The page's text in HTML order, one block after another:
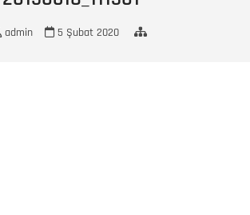
admin 5 Şubat 2020